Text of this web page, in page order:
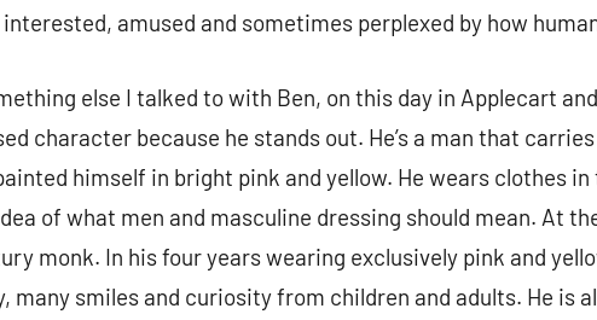
amused and sometimes perplexed by how
else I talked to with Ben, on this day in Applecart
character because he stands out. He’s a man that
himself in bright pink and yellow. He wears clothes
of what men and masculine dressing should mean. At
monk. In his four years wearing exclusively pink and
many smiles and curiosity from children and adults. He is